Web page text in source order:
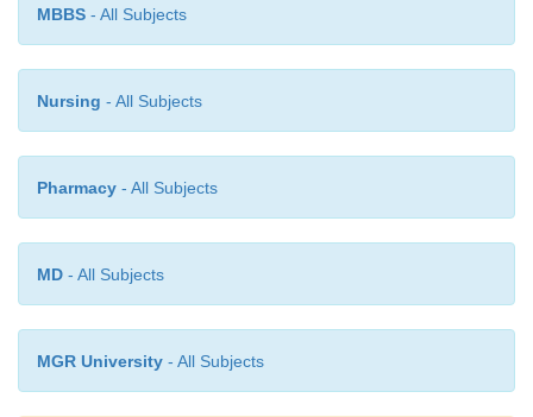
MBBS - All Subjects
Nursing - All Subjects
Pharmacy - All Subjects
MD - All Subjects
MGR University - All Subjects